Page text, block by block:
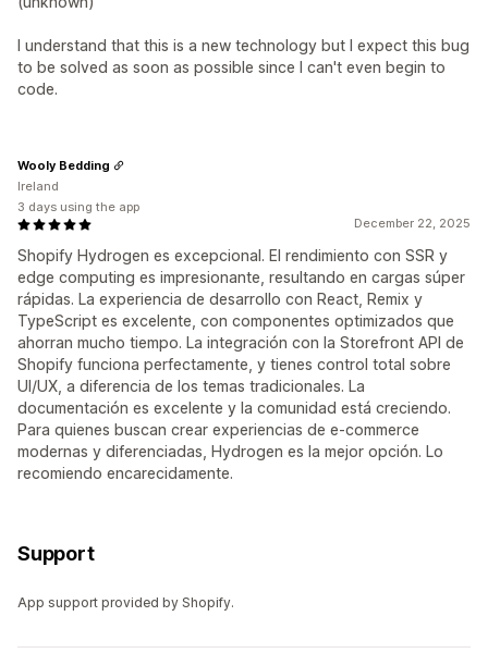
I understand that this is a new technology but I expect this bug
to be solved as soon as possible since I can't even begin to
code.
December 22, 2025
Shopify Hydrogen es excepcional. El rendimiento con SSR y
edge computing es impresionante, resultando en cargas súper
rápidas. La experiencia de desarrollo con React, Remix y
TypeScript es excelente, con componentes optimizados que
ahorran mucho tiempo. La integración con la Storefront API de
Shopify funciona perfectamente, y tienes control total sobre
UI/UX, a diferencia de los temas tradicionales. La
documentación es excelente y la comunidad está creciendo.
Para quienes buscan crear experiencias de e-commerce
modernas y diferenciadas, Hydrogen es la mejor opción. Lo
recomiendo encarecidamente.
Wooly Bedding
Ireland
3 days using the app
Support
App support provided by Shopify.